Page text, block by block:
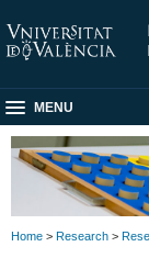
MENU
Home > Research >